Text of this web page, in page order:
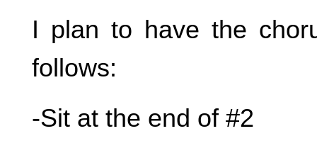
I plan to have the
follows:
-Sit at the end of #2